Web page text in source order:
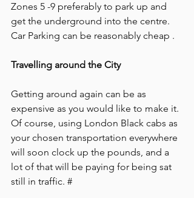
Zones 5 -9 preferably to park up and
get the underground into the centre.
Car Parking can be reasonably cheap .
Travelling around the City
Getting around again can be as
expensive as you would like to make it.
Of course, using London Black cabs as
your chosen transportation everywhere
will soon clock up the pounds, and a
lot of that will be paying for being sat
still in traffic. #